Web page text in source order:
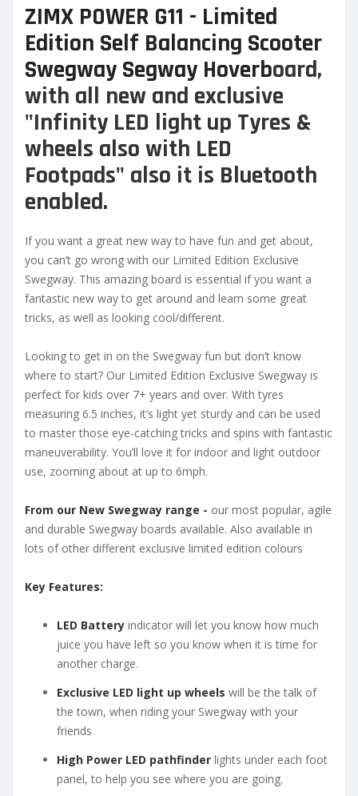
ZIMX POWER G11 - Limited
Edition Self Balancing Scooter
Swegway Segway Hoverboard,
with all new and exclusive
"Infinity LED light up Tyres &
wheels also with LED
Footpads" also it is Bluetooth
enabled.
If you want a great new way to have fun and get about,
you can’t go wrong with our Limited Edition Exclusive
Swegway. This amazing board is essential if you want a
fantastic new way to get around and learn some great
tricks, as well as looking cool/different.
Looking to get in on the Swegway fun but don’t know
where to start? Our Limited Edition Exclusive Swegway is
perfect for kids over 7+ years and over. With tyres
measuring 6.5 inches, it’s light yet sturdy and can be used
to master those eye-catching tricks and spins with fantastic
maneuverability. You’ll love it for indoor and light outdoor
use, zooming about at up to 6mph.
From our New Swegway range - our most popular, agile
and durable Swegway boards available. Also available in
lots of other different exclusive limited edition colours
Key Features:
LED Battery indicator will let you know how much
juice you have left so you know when it is time for
another charge.
Exclusive LED light up wheels will be the talk of
the town, when riding your Swegway with your
friends
High Power LED pathfinder lights under each foot
panel, to help you see where you are going.